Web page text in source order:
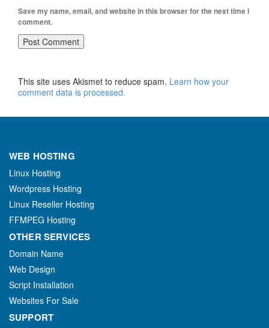
Save my name, email, and website in this browser for the next time I
comment.
This site uses Akismet to reduce spam. Learn how your
comment data is processed.
WEB HOSTING
Linux Hosting
Wordpress Hosting
Linux Reseller Hosting
FFMPEG Hosting
OTHER SERVICES
Domain Name
Web Design
Script Installation
Websites For Sale
SUPPORT